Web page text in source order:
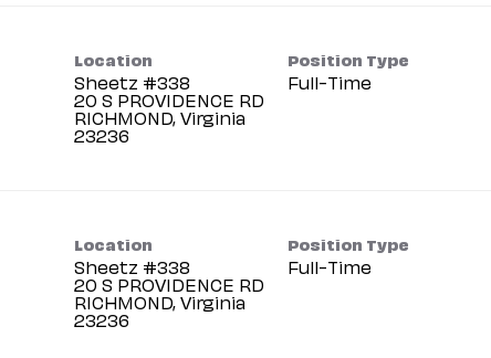
Location
Sheetz #338
20 S PROVIDENCE RD
RICHMOND, Virginia
Position Type
Full-Time
Location
Sheetz #338
20 S PROVIDENCE RD
RICHMOND, Virginia
Position Type
Full-Time